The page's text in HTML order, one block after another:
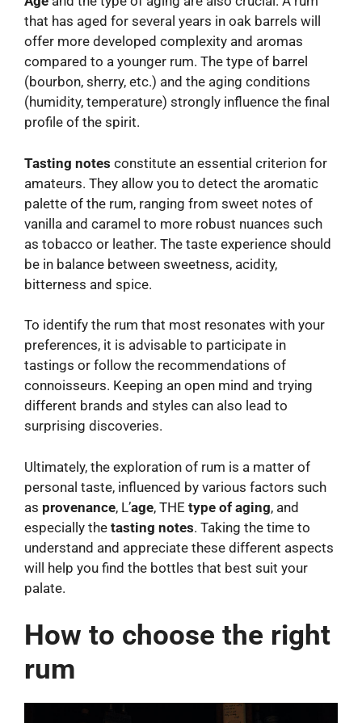
that has aged for several years in oak barrels will
offer more developed complexity and aromas
compared to a younger rum. The type of barrel
(bourbon, sherry, etc.) and the aging conditions
(humidity, temperature) strongly influence the final
profile of the spirit.
Tasting notes constitute an essential criterion for
amateurs. They allow you to detect the aromatic
palette of the rum, ranging from sweet notes of
vanilla and caramel to more robust nuances such
as tobacco or leather. The taste experience should
be in balance between sweetness, acidity,
bitterness and spice.
To identify the rum that most resonates with your
preferences, it is advisable to participate in
tastings or follow the recommendations of
connoisseurs. Keeping an open mind and trying
different brands and styles can also lead to
surprising discoveries.
Ultimately, the exploration of rum is a matter of
personal taste, influenced by various factors such
as provenance, L’age, THE type of aging, and
especially the tasting notes. Taking the time to
understand and appreciate these different aspects
will help you find the bottles that best suit your
palate.
How to choose the right
rum